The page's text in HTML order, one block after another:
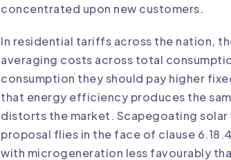
concentrated upon new customers.
In residential tariffs across the nation,
averaging costs across total
consumption they should pay higher
that energy efficiency produces the
distorts the market. Scapegoating solar
proposal flies in the face of clause
with microgeneration less favourably